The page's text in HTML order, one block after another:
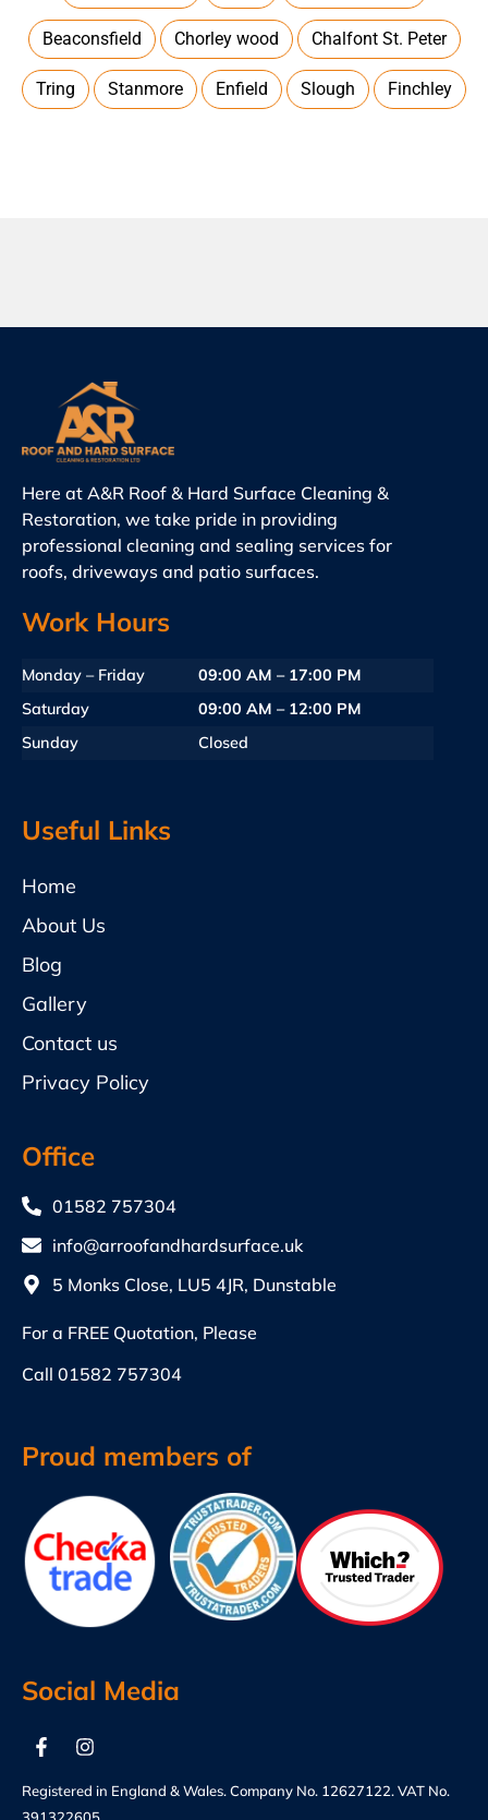
Beaconsfield Chorley wood Chalfont St. Peter
Tring Stanmore Enfield Slough Finchley
Here at A&R Roof & Hard Surface Cleaning &
Restoration, we take pride in providing
professional cleaning and sealing services for
roofs, driveways and patio surfaces.
Work Hours
Monday – Friday
09:00 AM – 17:00 PM
Saturday
09:00 AM – 12:00 PM
Sunday
Closed
Useful Links
Home
About Us
Blog
Gallery
Contact us
Privacy Policy
Office
01582 757304
info@arroofandhardsurface.uk
5 Monks Close, LU5 4JR, Dunstable
For a FREE Quotation, Please
Call 01582 757304
Proud members of
Social Media
Registered in England & Wales. Company No. 12627122. VAT No.